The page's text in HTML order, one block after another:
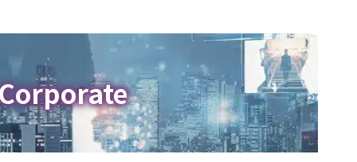
Online Reputation Management
ID of the Defamatory Statement
Meet Our Team
Photo Gallery